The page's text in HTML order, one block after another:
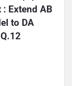
Extend AB
to DA